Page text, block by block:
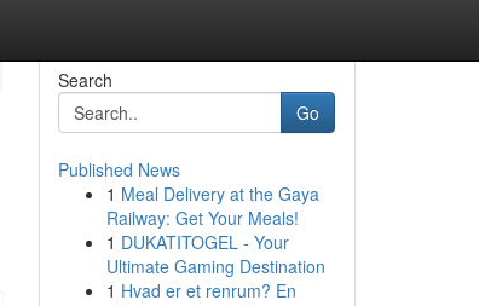
Search
Go
Published News
1 Meal Delivery at the Gaya
Railway: Get Your Meals!
1 DUKATITOGEL - Your
Ultimate Gaming Destination
1 Hvad er et renrum? En